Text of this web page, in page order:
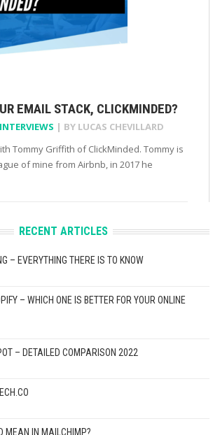
EMAIL STACK, CLICKMINDED?
| BY LUCAS CHEVILLARD
Tommy Griffith of ClickMinded. Tommy is
of mine from Airbnb, in 2017 he
RECENT ARTICLES
– EVERYTHING THERE IS TO KNOW
– WHICH ONE IS BETTER FOR YOUR ONLINE
– DETAILED COMPARISON 2022
MEAN IN MAILCHIMP?